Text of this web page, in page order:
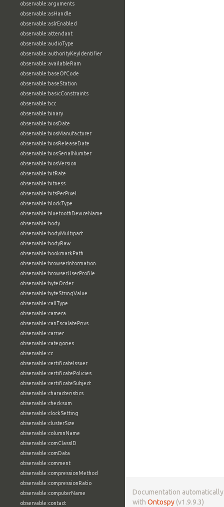
observable:arguments
observable:asHandle
observable:aslrEnabled
observable:attendant
observable:audioType
observable:authorityKeyIdentifier
observable:availableRam
observable:baseOfCode
observable:baseStation
observable:basicConstraints
observable:bcc
observable:binary
observable:biosDate
observable:biosManufacturer
observable:biosReleaseDate
observable:biosSerialNumber
observable:biosVersion
observable:bitRate
observable:bitness
observable:bitsPerPixel
observable:blockType
observable:bluetoothDeviceName
observable:body
observable:bodyMultipart
observable:bodyRaw
observable:bookmarkPath
observable:browserInformation
observable:browserUserProfile
observable:byteOrder
observable:byteStringValue
observable:callType
observable:camera
observable:canEscalatePrivs
observable:carrier
observable:categories
observable:cc
observable:certificateIssuer
observable:certificatePolicies
observable:certificateSubject
observable:characteristics
observable:checksum
observable:clockSetting
observable:clusterSize
observable:columnName
observable:comClassID
observable:comData
observable:comment
observable:compressionMethod
observable:compressionRatio
observable:computerName
observable:contact
Documentation
with Ontospy (v1.9.9.3)